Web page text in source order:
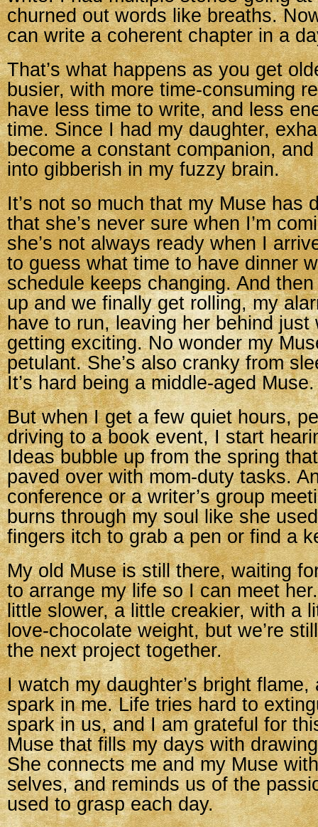
churned out words like breaths.
can write a coherent chapter in a
That’s what happens as you get
busier, with more time-consuming
have less time to write, and less
time. Since I had my daughter,
become a constant companion,
into gibberish in my fuzzy brain.
It’s not so much that my Muse has
that she’s never sure when I’m
she’s not always ready when I
to guess what time to have dinner
schedule keeps changing. And
up and we finally get rolling, my
have to run, leaving her behind just
getting exciting. No wonder my
petulant. She’s also cranky from
It’s hard being a middle-aged Muse.
But when I get a few quiet hours,
driving to a book event, I start
Ideas bubble up from the spring
paved over with mom-duty tasks.
conference or a writer’s group
burns through my soul like she
fingers itch to grab a pen or find a
My old Muse is still there, waiting
to arrange my life so I can meet
little slower, a little creakier, with a
love-chocolate weight, but we’re
the next project together.
I watch my daughter’s bright
spark in me. Life tries hard to
spark in us, and I am grateful for
Muse that fills my days with
She connects me and my Muse
selves, and reminds us of the
used to grasp each day.